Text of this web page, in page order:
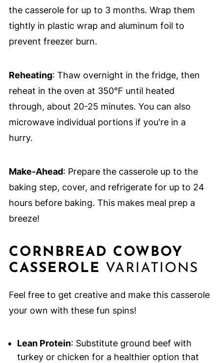
the casserole for up to 3 months. Wrap them
tightly in plastic wrap and aluminum foil to
prevent freezer burn.
Reheating: Thaw overnight in the fridge, then
reheat in the oven at 350°F until heated
through, about 20-25 minutes. You can also
microwave individual portions if you're in a
hurry.
Make-Ahead: Prepare the casserole up to the
baking step, cover, and refrigerate for up to 24
hours before baking. This makes meal prep a
breeze!
CORNBREAD COWBOY
CASSEROLE VARIATIONS
Feel free to get creative and make this casserole
your own with these fun spins!
Lean Protein: Substitute ground beef with
turkey or chicken for a healthier option that